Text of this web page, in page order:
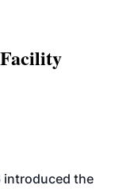
introduced the